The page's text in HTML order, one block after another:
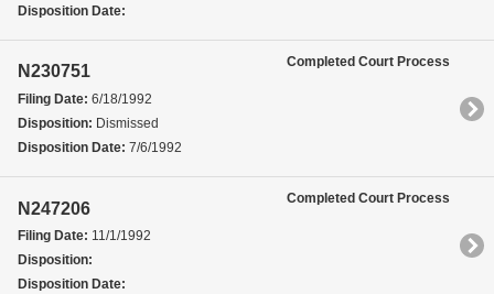
Disposition Date:
N230751
Filing Date: 6/18/1992
Disposition: Dismissed
Disposition Date: 7/6/1992
Completed Court Process
N247206
Filing Date: 11/1/1992
Disposition:
Disposition Date:
Completed Court Process